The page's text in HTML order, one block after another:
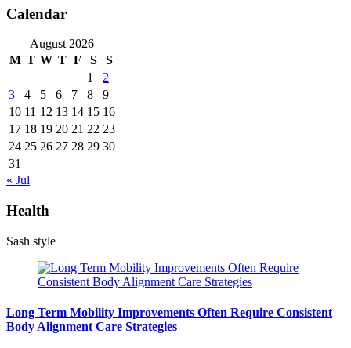
Calendar
August 2026
M T W T F S
S
1
2
3
4 5 6 7 8
9
10 11 12 13 14 15 16
17 18 19 20 21 22 23
24 25 26 27 28 29 30
31
« Jul
Health
Sash style
Long Term Mobility Improvements Often Require Consistent
Body Alignment Care Strategies